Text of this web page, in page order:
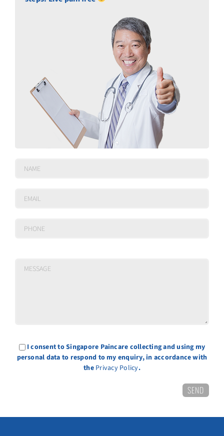
I consent to Singapore Paincare collecting and using my
personal data to respond to my enquiry, in accordance with
the Privacy Policy.